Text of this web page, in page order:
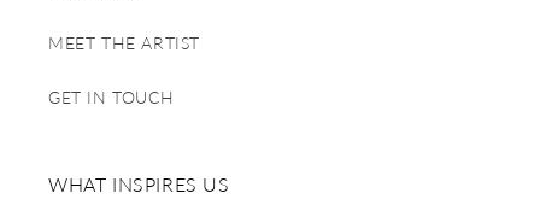
MEET THE ARTIST
GET IN TOUCH
WHAT INSPIRES US